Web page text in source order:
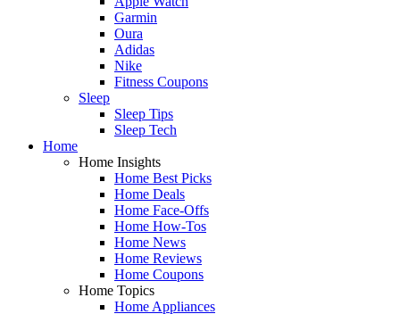
Garmin
Oura
Adidas
Nike
Fitness Coupons
Sleep
Sleep Tips
Sleep Tech
Home
Home Insights
Home Best Picks
Home Deals
Home Face-Offs
Home How-Tos
Home News
Home Reviews
Home Coupons
Home Topics
Home Appliances